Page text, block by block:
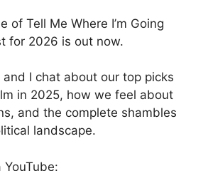
of Tell Me Where I’m Going
for 2026 is out now.
I chat about our top picks
in 2025, how we feel about
and the complete shambles
landscape.